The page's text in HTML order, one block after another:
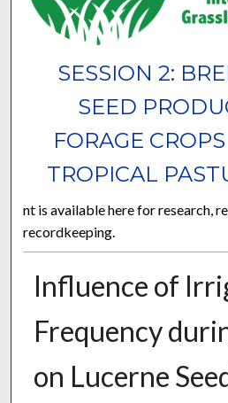
SESSION 2:
SEED
FORAGE
TROPICAL
nt is available here for research,
recordkeeping.
Influence of
Frequency
on Lucerne